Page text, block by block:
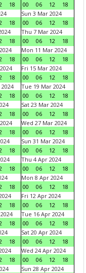
18
00
06 12
18
18
Sun 3 Mar 2024
00
06 12
18
18
Thu 7 Mar 2024
00
06 12
18
18
Mon 11 Mar 2024
00
06 12
18
18
Fri 15 Mar 2024
00
06 12
18
18
Tue 19 Mar 2024
00
06 12
18
18
Sat 23 Mar 2024
00
06 12
18
18
Wed 27 Mar 2024
00
06 12
18
18
Sun 31 Mar 2024
00
06 12
18
18
Thu 4 Apr 2024
00
06 12
18
18
Mon 8 Apr 2024
00
06 12
18
18
Fri 12 Apr 2024
00
06 12
18
18
Tue 16 Apr 2024
00
06 12
18
18
Sat 20 Apr 2024
00
06 12
18
18
Wed 24 Apr 2024
00
06 12
18
Sun 28 Apr 2024